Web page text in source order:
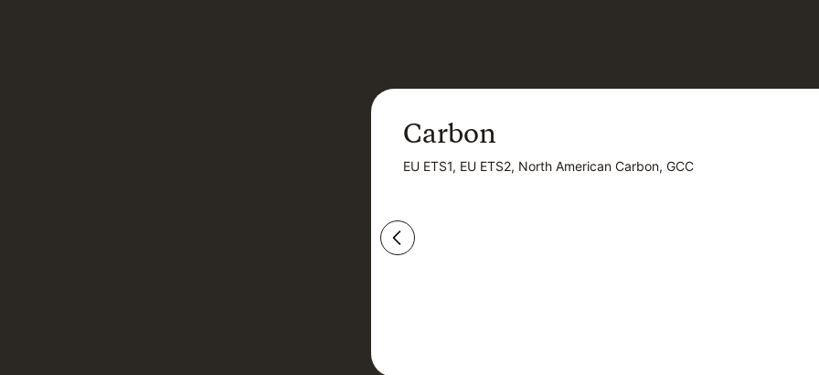
Carbon
EU ETS1, EU ETS2, North American Carbon, GCC
Carbon
EU ETS1, EU ETS2, North American Carbon, GCC